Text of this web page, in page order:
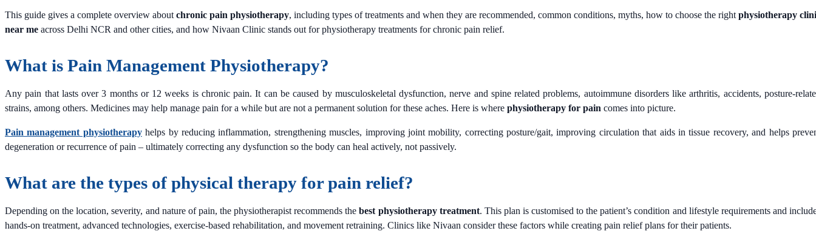
This guide gives a complete overview about chronic pain physiotherapy, including types of treatments and when they are recommended, common conditions, myths, how to choose the right physiotherapy
near me across Delhi NCR and other cities, and how Nivaan Clinic stands out for physiotherapy treatments for chronic pain relief.
What is Pain Management Physiotherapy?
Any pain that lasts over 3 months or 12 weeks is chronic pain. It can be caused by musculoskeletal dysfunction, nerve and spine related problems, autoimmune disorders like arthritis, accidents, posture-
strains, among others. Medicines may help manage pain for a while but are not a permanent solution for these aches. Here is where physiotherapy for pain comes into picture.
Pain management physiotherapyhelps by reducing inflammation, strengthening muscles, improving joint mobility, correcting posture/gait, improving circulation that aids in tissue recovery, and helps
degeneration or recurrence of pain – ultimately correcting any dysfunction so the body can heal actively, not passively.
What are the types of physical therapy for pain relief?
Depending on the location, severity, and nature of pain, the physiotherapist recommends thebest physiotherapy treatment. This plan is customised to the patient’s condition and lifestyle requirements and
hands-on treatment, advanced technologies, exercise-based rehabilitation, and movement retraining. Clinics like Nivaan consider these factors while creating pain relief plans for their patients.